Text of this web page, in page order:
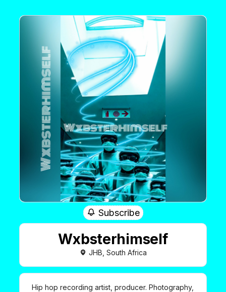
Subscribe
Wxbsterhimself
JHB, South Africa
Hip hop recording artist, producer. Photography,